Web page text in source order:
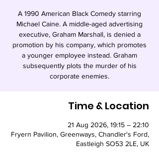
A 1990 American Black Comedy starring
Michael Caine. A middle-aged advertising
executive, Graham Marshall, is denied a
promotion by his company, which promotes
a younger employee instead. Graham
subsequently plots the murder of his
corporate enemies.
Time & Location
21 Aug 2026, 19:15 – 22:10
Fryern Pavilion, Greenways, Chandler's Ford,
Eastleigh SO53 2LE, UK